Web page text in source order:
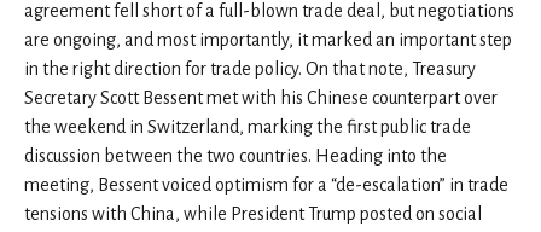
agreement fell short of a full-blown trade deal, but negotiations
are ongoing, and most importantly, it marked an important step
in the right direction for trade policy. On that note, Treasury
Secretary Scott Bessent met with his Chinese counterpart over
the weekend in Switzerland, marking the first public trade
discussion between the two countries. Heading into the
meeting, Bessent voiced optimism for a “de-escalation” in trade
tensions with China, while President Trump posted on social